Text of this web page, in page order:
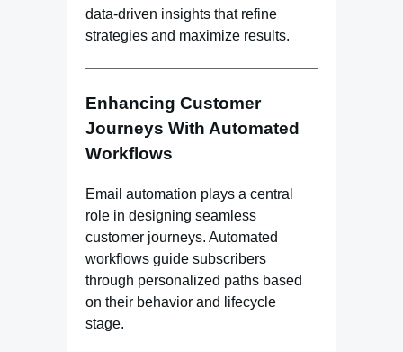
data-driven insights that refine
strategies and maximize results.
Enhancing Customer
Journeys With Automated
Workflows
Email automation plays a central
role in designing seamless
customer journeys. Automated
workflows guide subscribers
through personalized paths based
on their behavior and lifecycle
stage.